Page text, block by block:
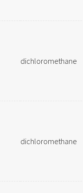
dichloromethane
dichloromethane